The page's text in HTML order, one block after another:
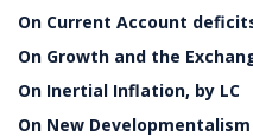
On Current Account
On Growth and the
On Inertial Inflation, by LC
On New Developmentalism